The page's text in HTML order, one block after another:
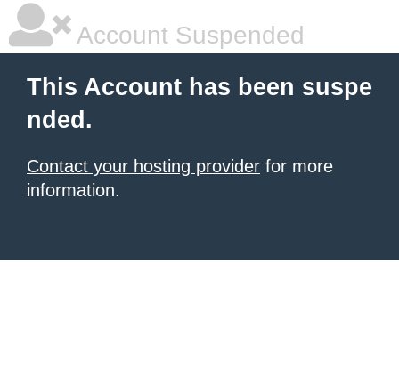
Account Suspended
This Account has been suspe
nded.
Contact your hosting provider for more
information.